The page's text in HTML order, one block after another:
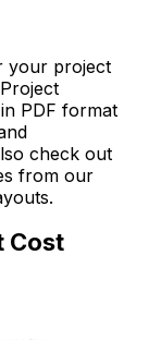
your project
PDF format
check out
from our
Cost